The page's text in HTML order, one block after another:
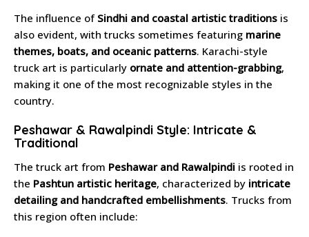
The influence of Sindhi and coastal artistic traditions is
also evident, with trucks sometimes featuring marine
themes, boats, and oceanic patterns. Karachi-style
truck art is particularly ornate and attention-grabbing,
making it one of the most recognizable styles in the
country.
Peshawar & Rawalpindi Style: Intricate &
Traditional
The truck art from Peshawar and Rawalpindi is rooted in
the Pashtun artistic heritage, characterized by intricate
detailing and handcrafted embellishments. Trucks from
this region often include: